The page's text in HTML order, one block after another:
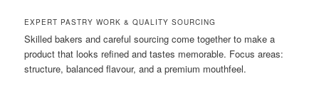
EXPERT PASTRY WORK & QUALITY SOURCING
Skilled bakers and careful sourcing come together to make a
product that looks refined and tastes memorable. Focus areas:
structure, balanced flavour, and a premium mouthfeel.